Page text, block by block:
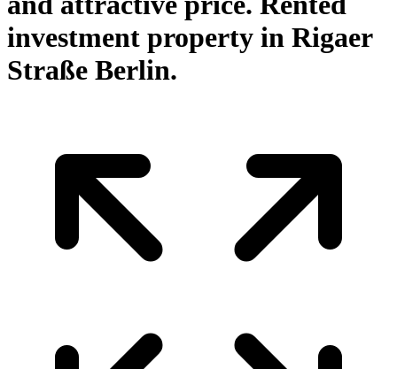
investment property in Rigaer
Straße Berlin.